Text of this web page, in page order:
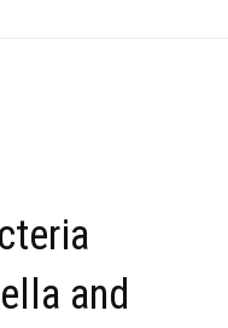
and